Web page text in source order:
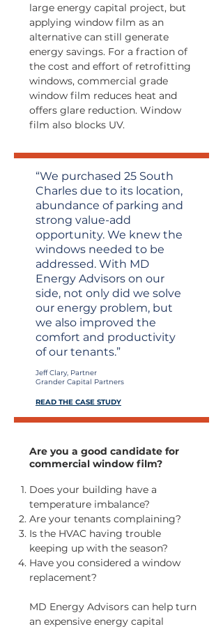
large energy capital project, but
applying window film as an
alternative can still generate
energy savings. For a fraction of
the cost and effort of retrofitting
windows, commercial grade
window film reduces heat and
offers glare reduction. Window
film also blocks UV.
“We purchased 25 South
Charles due to its location,
abundance of parking and
strong value-add
opportunity. We knew the
windows needed to be
addressed. With MD
Energy Advisors on our
side, not only did we solve
our energy problem, but
we also improved the
comfort and productivity
of our tenants.”
Jeff Clary, Partner
Grander Capital Partners
READ THE CASE STUDY
Are you a good candidate for
commercial window film?
Does your building have a
temperature imbalance?
Are your tenants complaining?
Is the HVAC having trouble
keeping up with the season?
Have you considered a window
replacement?
MD Energy Advisors can help turn
an expensive energy capital